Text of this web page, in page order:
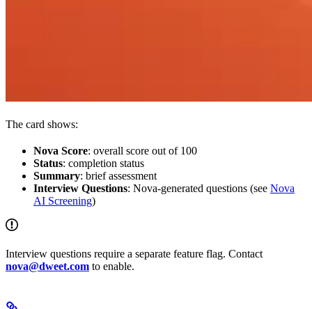
The card shows:
Nova Score: overall score out of 100
Status: completion status
Summary: brief assessment
Interview Questions: Nova-generated questions (see Nova
AI Screening)
Interview questions require a separate feature flag. Contact
nova@dweet.com to enable.